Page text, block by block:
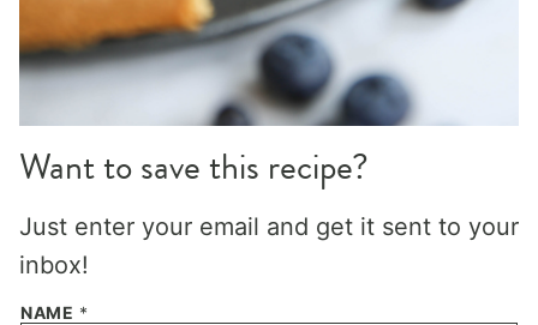
Want to save this recipe?
Just enter your email and get it sent to your
inbox!
NAME *